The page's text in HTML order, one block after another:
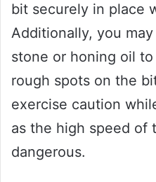
bit securely in place
Additionally, you
stone or honing oil
rough spots on the
exercise caution
as the high speed of
dangerous.